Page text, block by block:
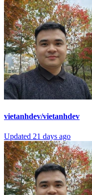
vietanhdev/vietanhdev
Updated 21 days ago